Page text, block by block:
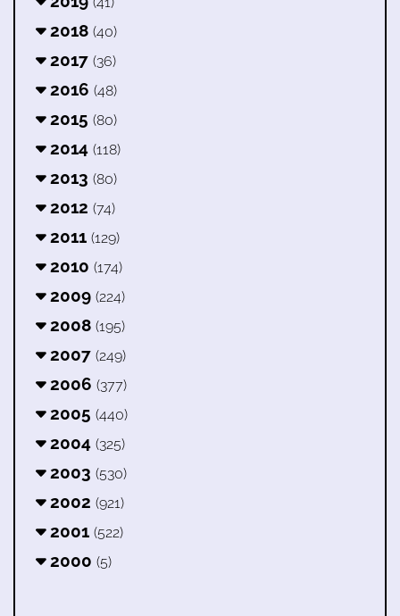
2018 (40)
2017 (36)
2016 (48)
2015 (80)
2014 (118)
2013 (80)
2012 (74)
2011 (129)
2010 (174)
2009 (224)
2008 (195)
2007 (249)
2006 (377)
2005 (440)
2004 (325)
2003 (530)
2002 (921)
2001 (522)
2000 (5)